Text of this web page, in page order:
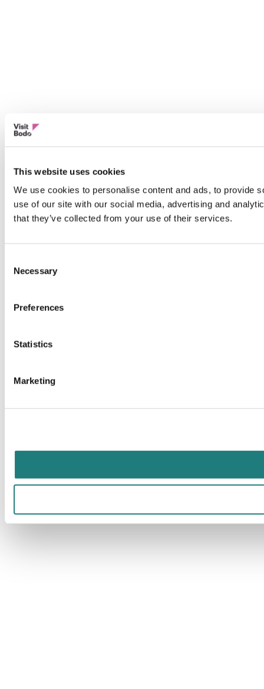
This website uses cookies
We use cookies to personalise content and ads, to provide
use of our site with our social media, advertising and
that they’ve collected from your use of their services.
Selection
Necessary
Preferences
Statistics
Marketing